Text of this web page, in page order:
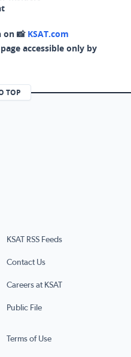
on 📸 KSAT.com
accessible only by
TOP
KSAT RSS Feeds
Contact Us
Careers at KSAT
Public File
Terms of Use
in a new tab)
(opens in a new tab)
page (opens in a new tab)
(opens in a new tab)
Feed page (opens in a